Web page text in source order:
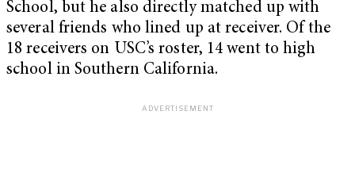
School, but he also directly matched up with
several friends who lined up at receiver. Of the
18 receivers on USC’s roster, 14 went to high
school in Southern California.